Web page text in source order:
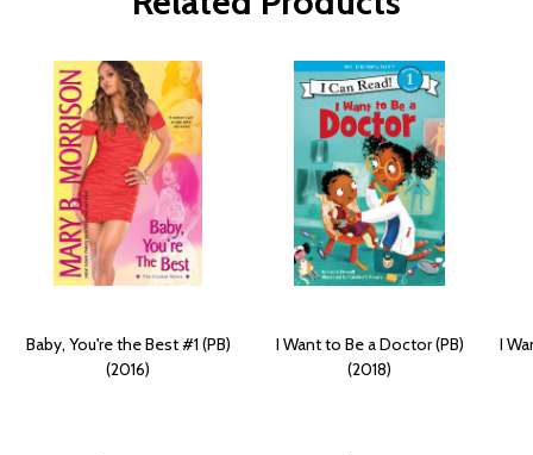
Baby, You're the Best #1 (PB)
(2016)
I Want to Be a Doctor (PB)
(2018)
I